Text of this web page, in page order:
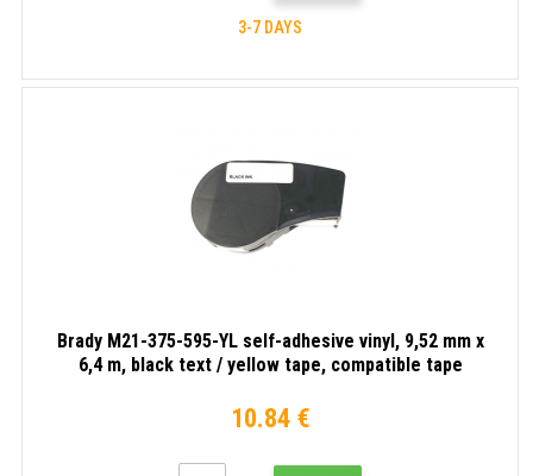
3-7 DAYS
Brady M21-375-595-YL self-adhesive vinyl, 9,52 mm x
6,4 m, black text / yellow tape, compatible tape
10.84 €